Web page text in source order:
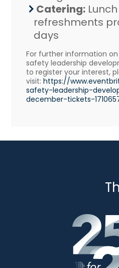
Catering:
refreshments
days
For further information
safety leadership
to register your interest,
visit:https://
safety-leadership-
december-tickets-